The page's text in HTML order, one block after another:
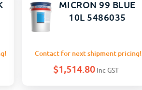
MICRON 99 BLUE
10L 5486035
Contact for next shipment pricing!
$1,514.80 Inc GST